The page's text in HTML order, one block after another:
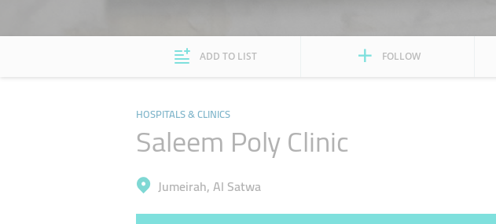
ADD TO LIST FOLLOW
HOSPITALS & CLINICS
Saleem Poly Clinic
Jumeirah, Al Satwa